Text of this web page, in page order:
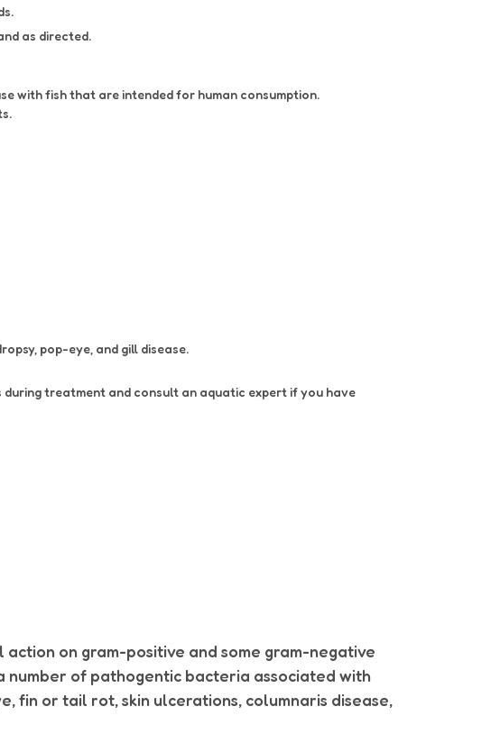
as directed.
with fish that are intended for human consumption.
pop-eye, and gill disease.
treatment and consult an aquatic expert if you have
on gram-positive and some gram-negative
of pathogentic bacteria associated with
fin or tail rot, skin ulcerations, columnaris disease,